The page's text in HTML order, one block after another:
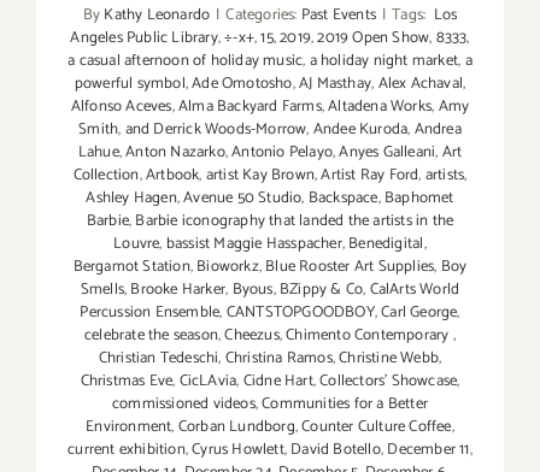
ByKathy Leonardo | Categories: Past Events | Tags: Los
Angeles Public Library,÷-x+,15,2019,2019 Open Show,8333,
a casual afternoon of holiday music,a holiday night market,a
powerful symbol,Ade Omotosho,AJ Masthay,Alex Achaval,
Alfonso Aceves,Alma Backyard Farms,Altadena Works,Amy
Smith,and Derrick Woods-Morrow,Andee Kuroda,Andrea
Lahue,Anton Nazarko,Antonio Pelayo,Anyes Galleani,Art
Collection,Artbook,artist Kay Brown,Artist Ray Ford,artists,
Ashley Hagen,Avenue 50 Studio, Backspace,Baphomet
Barbie,Barbie iconography that landed the artists in the
Louvre, bassist Maggie Hasspacher,Benedigital,
Bergamot Station,Bioworkz,Blue Rooster Art Supplies, Boy
Smells,Brooke Harker, Byous,BZippy & Co,CalArts World
Percussion Ensemble,CANTSTOPGOODBOY,Carl George,
celebrate the season,Cheezus,Chimento Contemporary,
Christian Tedeschi,Christina Ramos,Christine Webb,
Christmas Eve,CicLAvia,Cidne Hart,Collectors' Showcase,
commissioned videos,Communities for a Better
Environment,Corban Lundborg,Counter Culture Coffee,
current exhibition,Cyrus Howlett,David Botello,December 11,